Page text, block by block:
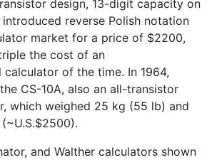
design, 13-digit capacity on
introduced reverse Polish notation
market for a price of $2200,
the cost of an
calculator of the time. In 1964,
CS-10A, also an all-transistor
which weighed 25 kg (55 lb) and
and Walther calculators shown